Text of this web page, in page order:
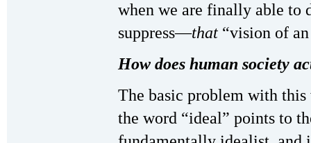
when we are finally able to
suppress—that “vision of
How does human society
The basic problem with
the word “ideal” points to